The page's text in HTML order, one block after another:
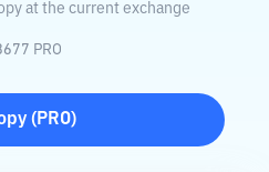
at the current exchange
PRO
( PRO)